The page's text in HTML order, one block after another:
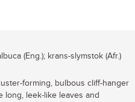
(Eng.); krans-slymstok (Afr.)
forming, bulbous cliff-hanger
long, leek-like leaves and